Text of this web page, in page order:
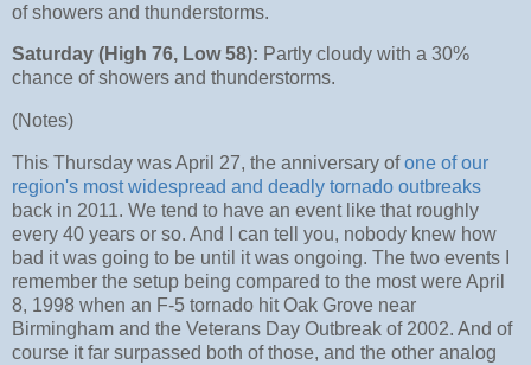
of showers and thunderstorms.
Saturday (High 76, Low 58): Partly cloudy with a 30%
chance of showers and thunderstorms.
(Notes)
This Thursday was April 27, the anniversary ofone of our
region's most widespread and deadly tornado outbreaks
back in 2011. We tend to have an event like that roughly
every 40 years or so. And I can tell you, nobody knew how
bad it was going to be until it was ongoing. The two events I
remember the setup being compared to the most were April
8, 1998 when an F-5 tornado hit Oak Grove near
Birmingham and the Veterans Day Outbreak of 2002. And of
course it far surpassed both of those, and the other analog